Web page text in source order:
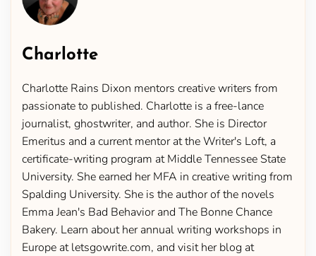
Charlotte
Charlotte Rains Dixon mentors creative writers from
passionate to published. Charlotte is a free-lance
journalist, ghostwriter, and author. She is Director
Emeritus and a current mentor at the Writer's Loft, a
certificate-writing program at Middle Tennessee State
University. She earned her MFA in creative writing from
Spalding University. She is the author of the novels
Emma Jean's Bad Behavior and The Bonne Chance
Bakery. Learn about her annual writing workshops in
Europe at letsgowrite.com, and visit her blog at